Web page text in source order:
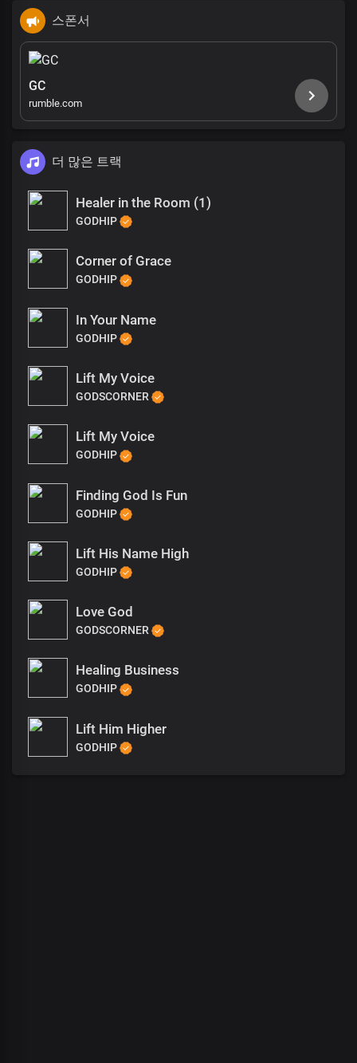
스폰서
GC
rumble.com
더 많은 트랙
Healer in the Room (1)
GODHIP
Corner of Grace
GODHIP
In Your Name
GODHIP
Lift My Voice
GODSCORNER
Lift My Voice
GODHIP
Finding God Is Fun
GODHIP
Lift His Name High
GODHIP
Love God
GODSCORNER
Healing Business
GODHIP
Lift Him Higher
GODHIP